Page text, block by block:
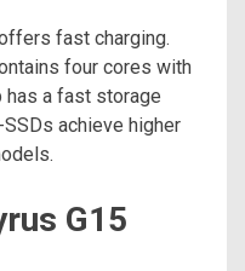
fast charging.
four cores with
has a fast storage
achieve higher
G15